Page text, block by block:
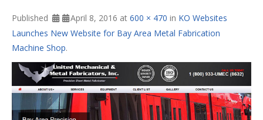
Published April 8, 2016 at 600 × 470 in KO Websites
Launches New Website for Bay Area Metal Fabrication
Machine Shop.